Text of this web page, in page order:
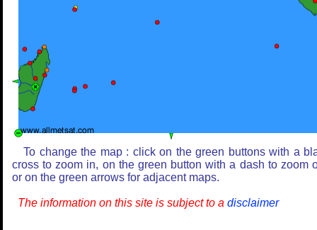
To change the map : click on the green buttons with a
cross to zoom in, on the green button with a dash to zoom
or on the green arrows for adjacent maps.
The information on this site is subject to a disclaimer